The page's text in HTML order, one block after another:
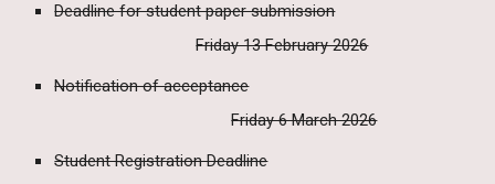
Deadline for student paper submission
Friday 13 February 2026
Notification of acceptance
Friday 6 March 2026
Student Registration Deadline